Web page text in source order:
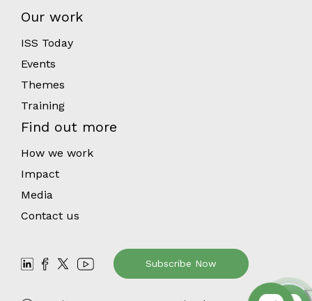
Our work
ISS Today
Events
Themes
Training
Find out more
How we work
Impact
Media
Contact us
Subscribe Now